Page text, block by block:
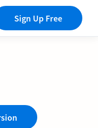
Sign Up Free